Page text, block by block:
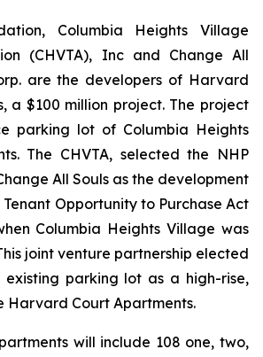
Columbia Heights Village
(CHVTA), Inc and Change All
are the developers of Harvard
a $100 million project. The project
parking lot of Columbia Heights
The CHVTA, selected the NHP
All Souls as the development
Opportunity to Purchase Act
Columbia Heights Village was
joint venture partnership elected
parking lot as a high-rise,
Harvard Court Apartments.
will include 108 one, two,